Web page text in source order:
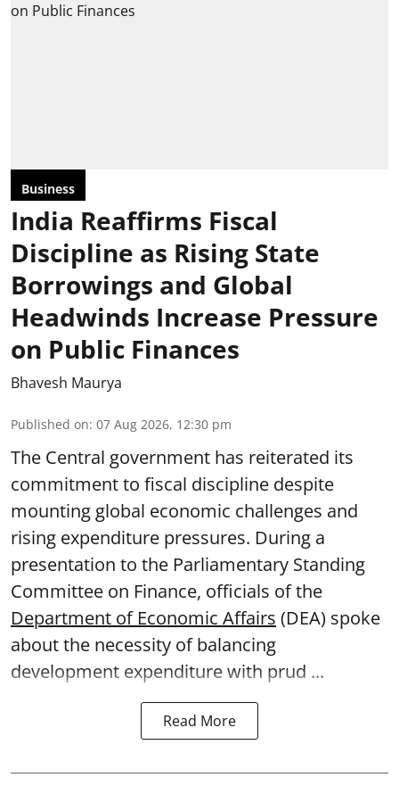
Business
India Reaffirms Fiscal
Discipline as Rising State
Borrowings and Global
Headwinds Increase Pressure
on Public Finances
Bhavesh Maurya
Published on: 07 Aug 2026, 12:30 pm
The Central government has reiterated its
commitment to fiscal discipline despite
mounting global economic challenges and
rising expenditure pressures. During a
presentation to the Parliamentary Standing
Committee on Finance, officials of the
Department of Economic Affairs (DEA) spoke
about the necessity of balancing
development expenditure with prud ...
Read More